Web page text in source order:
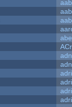
aab
aab
aab